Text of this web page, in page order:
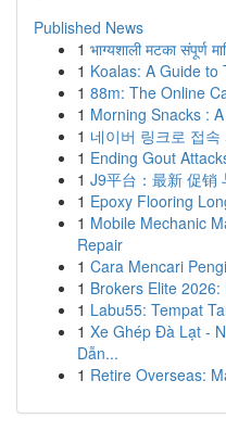
Published News
1 भाग्यशाली मटका संपूर्ण
1 Koalas: A Guide to
1 88m: The Online
1 Morning Snacks :
1 네이버 링크로 접
1 Ending Gout
1 J9平台：最新 促销
1 Epoxy Flooring
1 Mobile Mechanic
Repair
1 Cara Mencari
1 Brokers Elite
1 Labu55: Tempat
1 Xe Ghép Đà Lạt -
Dẫn...
1 Retire Overseas: